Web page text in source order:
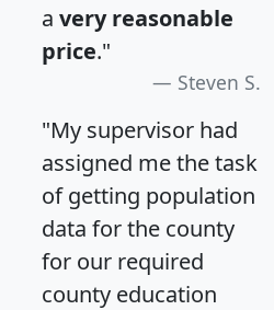
a very reasonable
price."
Steven S.
"My supervisor had
assigned me the task
of getting population
data for the county
for our required
county education